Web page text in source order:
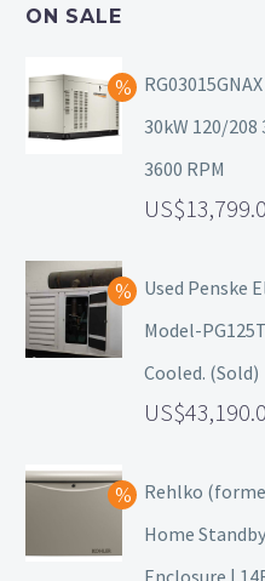
ON SALE
30kW 120/
3600 RPM
Used Penske
Model-
Cooled. (Sold)
Rehlko
Home
Enclosure |